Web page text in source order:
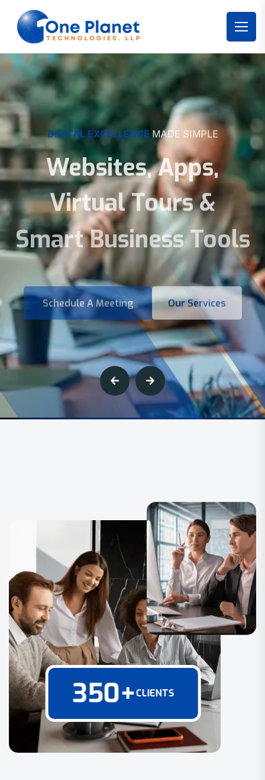
DIGITAL EXCELLENCE MADE SIMPLE
Websites, Apps,
Virtual Tours &
Smart Business Tools
350+CLIENTS